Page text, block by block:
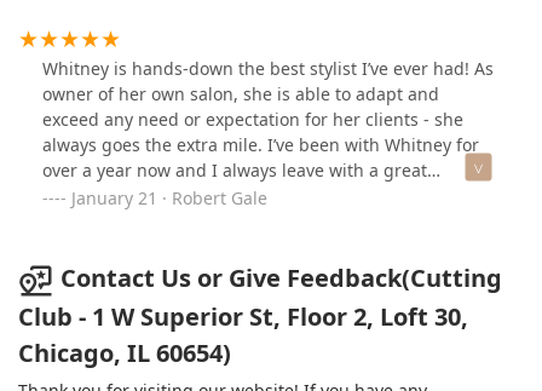
works in her own private loft suite, so if you're looking
for 1-on-1 attention you'll be really happy at her
location. And while you're there you can enjoy a beer,
cool hair products from Australia, and a good chat with
Whitney who I found to be really welcoming, friendly,
funny, and talented. 10/10 recommend!
Whitney is hands-down the best stylist I’ve ever had! As
owner of her own salon, she is able to adapt and
exceed any need or expectation for her clients - she
always goes the extra mile. I’ve been with Whitney for
over a year now and I always leave with a great
experience.Ask her what she’d recommend to “change it
managing a new hair style and even checks-in after
appointments. She truly cares about her work and her
clients.She’s amazing, has great hours and options, is
close to the loop, gives you a complimentary drink of
choice, and will always be the best 30-minutes of your
January 21 · Robert Gale
Contact Us or Give Feedback(Cutting
Club - 1 W Superior St, Floor 2, Loft 30,
Chicago, IL 60654)